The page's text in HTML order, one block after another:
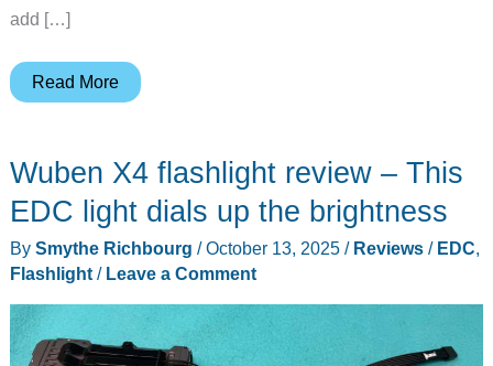
add […]
Wuben
Flashlight
review
Read More
Wuben X4 flashlight review – This
EDC light dials up the brightness
By Smythe Richbourg /October 13, 2025 / Reviews/ EDC,
Flashlight/ Leave a Comment